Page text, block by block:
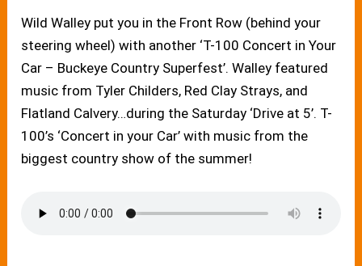
Wild Walley put you in the Front Row (behind your
steering wheel) with another ‘T-100 Concert in Your
Car – Buckeye Country Superfest’. Walley featured
music from Tyler Childers, Red Clay Strays, and
Flatland Calvery…during the Saturday ‘Drive at 5’. T-
100’s ‘Concert in your Car’ with music from the
biggest country show of the summer!